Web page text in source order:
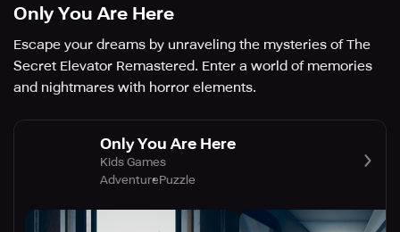
Only You Are Here
Escape your dreams by unraveling the mysteries of The
Secret Elevator Remastered. Enter a world of memories
and nightmares with horror elements.
Only You Are Here
Kids Games
AdventurePuzzle